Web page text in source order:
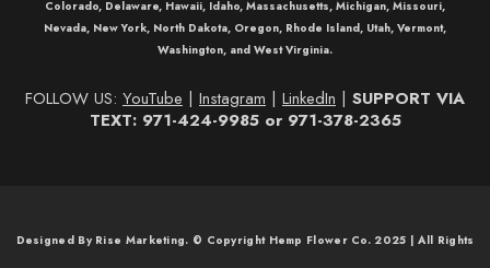
Colorado, Delaware, Hawaii, Idaho, Massachusetts, Michigan, Missouri,
Nevada, New York, North Dakota, Oregon, Rhode Island, Utah, Vermont,
Washington, and West Virginia.
FOLLOW US: YouTube | Instagram | LinkedIn | SUPPORT VIA
TEXT: 971-424-9985 or 971-378-2365
Designed By Rise Marketing. © Copyright Hemp Flower Co. 2025 | All Rights